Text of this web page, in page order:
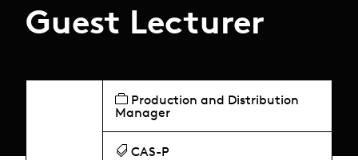
Guest Lecturer
Production and Distribution
Manager
CAS-P